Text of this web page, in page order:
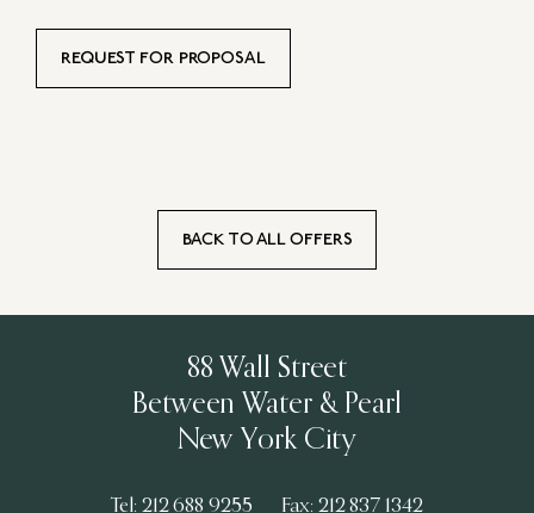
REQUEST FOR PROPOSAL
BACK TO ALL OFFERS
88 Wall Street
Between Water & Pearl
New York City
Tel: 212 688 9255 Fax: 212 837 1342